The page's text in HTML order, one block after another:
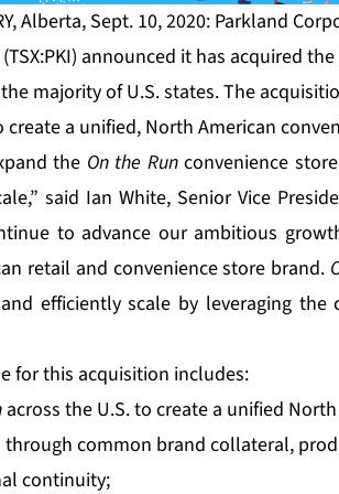
Alberta, Sept. 10, 2020: Parkland
(TSX:PKI) announced it has acquired
majority of U.S. states. The
create a unified, North American
the On the Runconvenience
said Ian White, Senior Vice
to advance our ambitious
retail and convenience store brand.
efficiently scale by leveraging
for this acquisition includes:
across the U.S. to create a unified
through common brand collateral,
continuity;